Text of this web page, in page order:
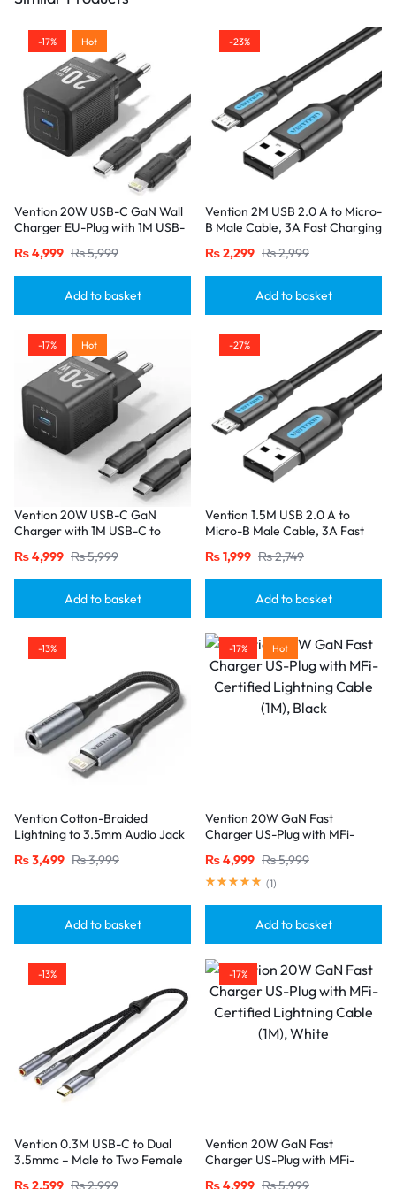
-17% Hot
Vention 20W USB-C GaN Wall
Charger EU-Plug with 1M USB-
Single Port
₨4,999 ₨5,999
Add to basket
-23%
Vention 2M USB 2.0 A to Micro-
B Male Cable, 3A Fast Charging
₨2,299 ₨2,999
Add to basket
-17% Hot
Vention 20W USB-C GaN
Charger with 1M USB-C to
Port Black
₨4,999 ₨5,999
Add to basket
-27%
Vention 1.5M USB 2.0 A to
Micro-B Male Cable, 3A Fast
₨1,999 ₨2,749
Add to basket
-13%
Vention Cotton-Braided
Lightning to 3.5mm Audio Jack
Connector-Gray
₨3,499 ₨3,999
Add to basket
-17% Hot
Vention 20W GaN Fast
Charger US-Plug with MFi-
Black
₨4,999 ₨5,999
(1)
Add to basket
-13%
Vention 0.3M USB-C to Dual
3.5mmc – Male to Two Female
₨2,599 ₨2,999
-17%
Vention 20W GaN Fast
Charger US-Plug with MFi-
₨4,999 ₨5,999